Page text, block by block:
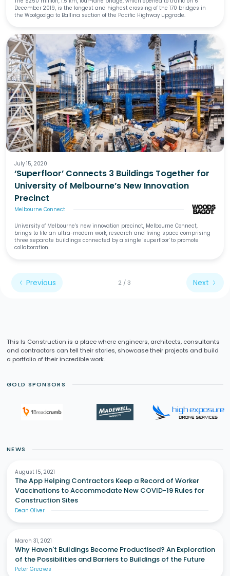
December 2019, is the longest and highest crossing of the 170 bridges in
the Woolgoolga to Ballina section of the Pacific Highway upgrade.
July 15, 2020
‘Superfloor’ Connects 3 Buildings Together for
University of Melbourne’s New Innovation
Precinct
Melbourne Connect
University of Melbourne's new innovation precinct, Melbourne Connect,
brings to life an ultra-modern work, research and living space comprising
three separate buildings connected by a single 'superfloor' to promote
collaboration.
Previous 2 / 3 Next
This Is Construction is a place where engineers, architects, consultants
and contractors can tell their stories, showcase their projects and build
a portfolio of their incredible work.
GOLD SPONSORS
NEWS
August 15, 2021
The App Helping Contractors Keep a Record of Worker
Vaccinations to Accommodate New COVID-19 Rules for
Construction Sites
Dean Oliver
March 31, 2021
Why Haven't Buildings Become Productised? An Exploration
of the Possibilities and Barriers to Buildings of the Future
Peter Greaves